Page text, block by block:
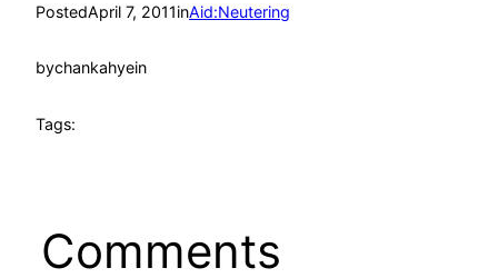
PostedApril 7, 2011inAid:Neutering
bychankahyein
Tags:
Comments